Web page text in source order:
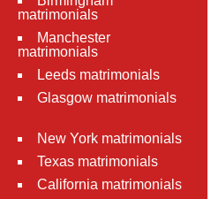
matrimonials
Manchester
matrimonials
Leeds matrimonials
Glasgow matrimonials
New York matrimonials
Texas matrimonials
California matrimonials